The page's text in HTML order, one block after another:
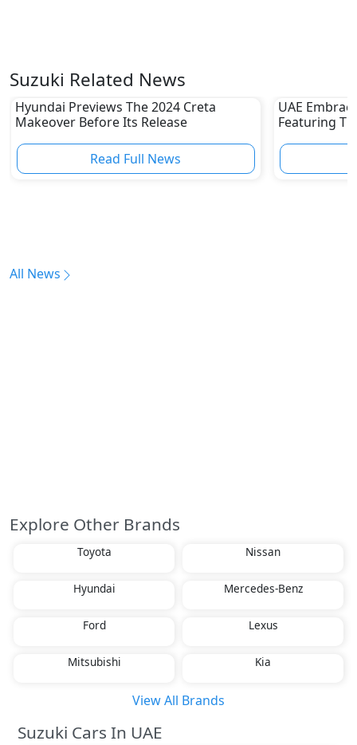
Suzuki Related News
Hyundai Previews The 2024 Creta
Makeover Before Its Release
Read Full News
UAE
Featuring
All News
Explore Other Brands
Toyota Nissan
Hyundai Mercedes-Benz
Ford Lexus
Mitsubishi Kia
View All Brands
Suzuki Cars In UAE